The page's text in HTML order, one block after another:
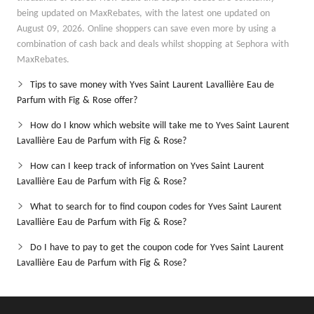
being updated on MaxRebates, with the latest one updated on
August 09, 2026. Online shoppers can save even more by using a
combination of cash back and deals whilst shopping at Sephora with
MaxRebates.
Tips to save money with Yves Saint Laurent Lavallière Eau de
Parfum with Fig & Rose offer?
How do I know which website will take me to Yves Saint Laurent
Lavallière Eau de Parfum with Fig & Rose?
How can I keep track of information on Yves Saint Laurent
Lavallière Eau de Parfum with Fig & Rose?
What to search for to find coupon codes for Yves Saint Laurent
Lavallière Eau de Parfum with Fig & Rose?
Do I have to pay to get the coupon code for Yves Saint Laurent
Lavallière Eau de Parfum with Fig & Rose?